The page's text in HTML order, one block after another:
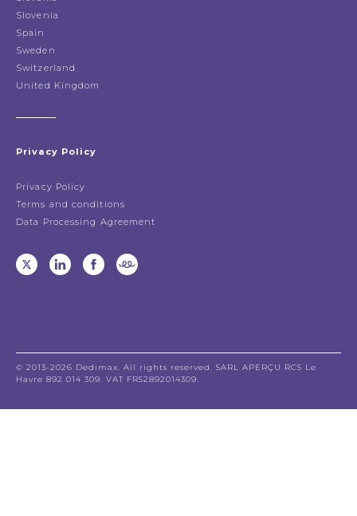
Slovenia
Spain
Sweden
Switzerland
United Kingdom
Privacy Policy
Privacy Policy
Terms and conditions
Data Processing Agreement
© 2013-2026 Dedimax. All rights reserved. SARL APERÇU RCS Le
Havre 892 014 309. VAT FR52892014309.